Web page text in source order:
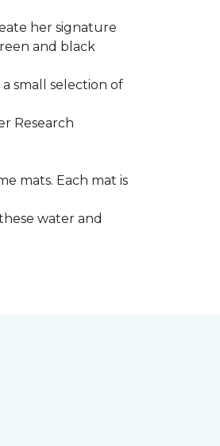
her signature
and black
small selection of
Research
mats. Each mat is
water and